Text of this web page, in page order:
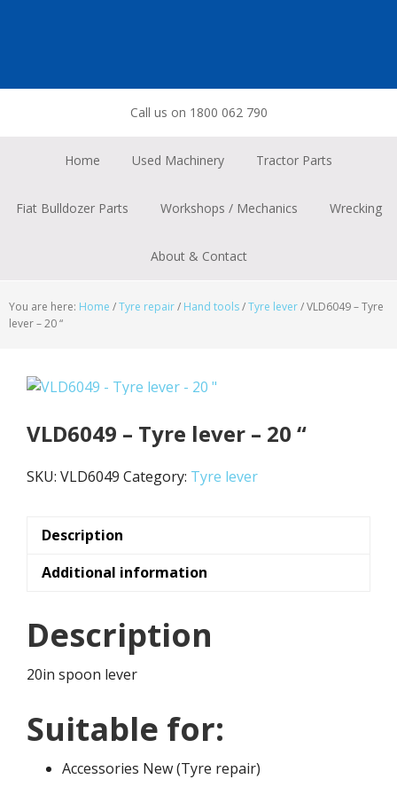
Call us on 1800 062 790
Home Used Machinery Tractor Parts
Fiat Bulldozer Parts Workshops / Mechanics Wrecking
About & Contact
You are here: Home /Tyre repair/ Hand tools/Tyre lever/VLD6049 – Tyre
lever – 20 “
VLD6049 – Tyre lever – 20 “
SKU: VLD6049 Category: Tyre lever
Description
Additional information
Description
20in spoon lever
Suitable for:
Accessories New (Tyre repair)